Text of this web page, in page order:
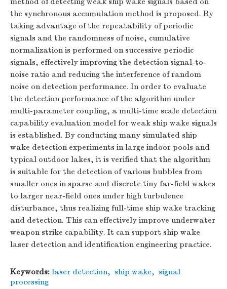
the synchronous accumulation method is proposed. By
taking advantage of the repeatability of periodic
signals and the randomness of noise, cumulative
normalization is performed on successive periodic
signals, effectively improving the detection signal-to-
noise ratio and reducing the interference of random
noise on detection performance. In order to evaluate
the detection performance of the algorithm under
multi-parameter coupling, a multi-time scale detection
capability evaluation model for weak ship wake signals
is established. By conducting many simulated ship
wake detection experiments in large indoor pools and
typical outdoor lakes, it is verified that the algorithm
is suitable for the detection of various bubbles from
smaller ones in sparse and discrete tiny far-field wakes
to larger near-field ones under high turbulence
disturbance, thus realizing full-time ship wake tracking
and detection. This can effectively improve underwater
weapon strike capability. It can support ship wake
laser detection and identification engineering practice.
Keywords: laser detection, ship wake, signal
processing